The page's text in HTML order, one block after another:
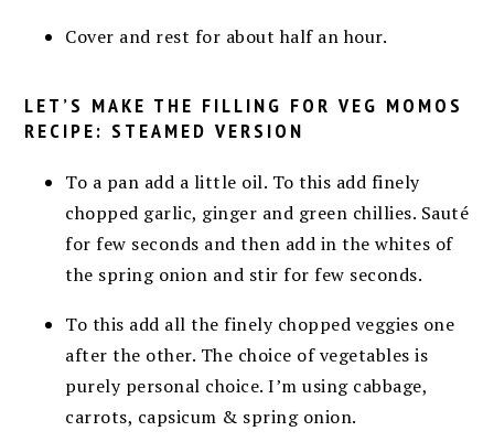
Cover and rest for about half an hour.
LET’S MAKE THE FILLING FOR VEG MOMOS
RECIPE: STEAMED VERSION
To a pan add a little oil. To this add finely
chopped garlic, ginger and green chillies. Sauté
for few seconds and then add in the whites of
the spring onion and stir for few seconds.
To this add all the finely chopped veggies one
after the other. The choice of vegetables is
purely personal choice. I’m using cabbage,
carrots, capsicum & spring onion.